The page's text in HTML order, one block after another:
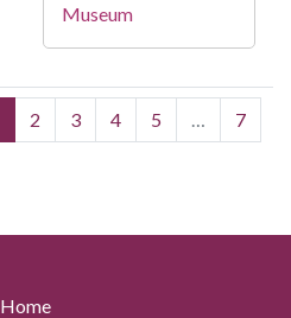
Museum
2 3 4 5 …
7
Home